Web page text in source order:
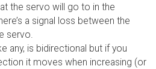
the servo will go to in the
a signal loss between the
servo.
any, is bidirectional but if you
it moves when increasing (or